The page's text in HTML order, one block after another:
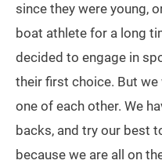
since they were young,
boat athlete for a long
decided to engage in
their first choice. But we
one of each other. We
backs, and try our best
because we are all on